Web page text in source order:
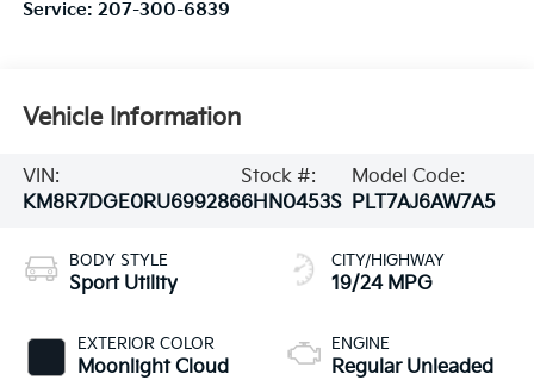
Service: 207-300-6839
Vehicle Information
VIN:
KM8R7DGE0RU699286
Stock #:
6HN0453S
Model Code:
PLT7AJ6AW7A5
BODY STYLE
Sport Utility
EXTERIOR COLOR
Moonlight Cloud
CITY/HIGHWAY
19/24 MPG
ENGINE
Regular Unleaded